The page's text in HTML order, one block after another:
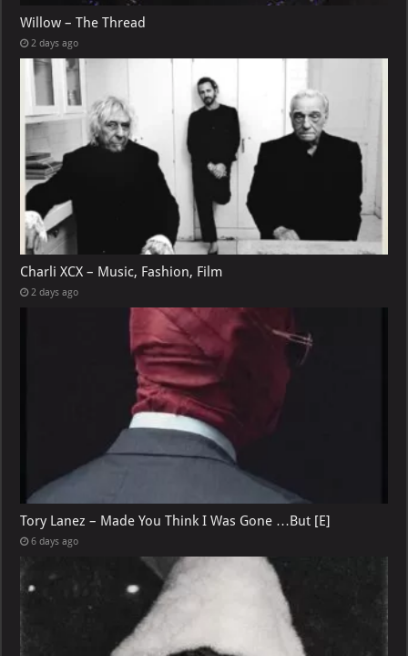
Willow – The Thread
2 days ago
Charli XCX – Music, Fashion, Film
2 days ago
Tory Lanez – Made You Think I Was Gone …But [E]
6 days ago